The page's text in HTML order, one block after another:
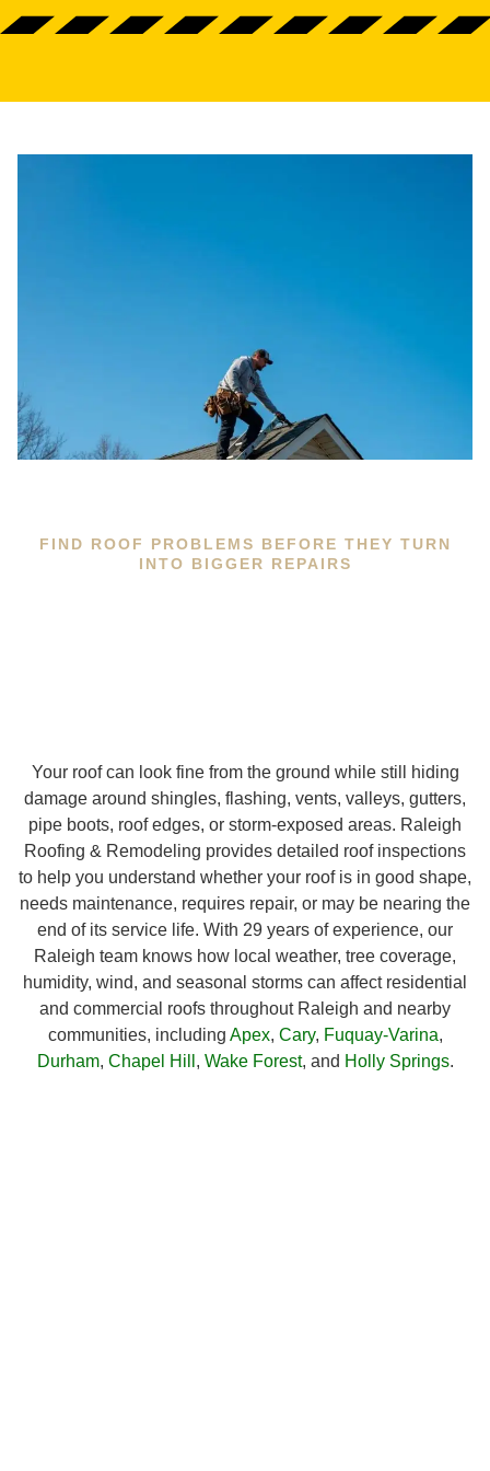
FIND ROOF PROBLEMS BEFORE THEY TURN
INTO BIGGER REPAIRS
Your roof can look fine from the ground while still hiding
damage around shingles, flashing, vents, valleys, gutters,
pipe boots, roof edges, or storm-exposed areas. Raleigh
Roofing & Remodeling provides detailed roof inspections
to help you understand whether your roof is in good shape,
needs maintenance, requires repair, or may be nearing the
end of its service life. With 29 years of experience, our
Raleigh team knows how local weather, tree coverage,
humidity, wind, and seasonal storms can affect residential
and commercial roofs throughout Raleigh and nearby
communities, including Apex, Cary, Fuquay-Varina,
Durham, Chapel Hill , Wake Forest, and Holly Springs.